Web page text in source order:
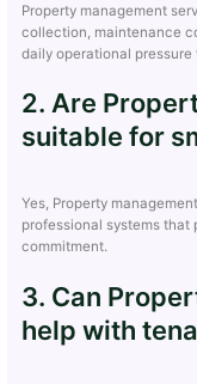
Property management
collection, maintenance
daily operational pressure
2. Are
suitable for
Yes, Property
professional systems that
commitment.
3. Can
help with